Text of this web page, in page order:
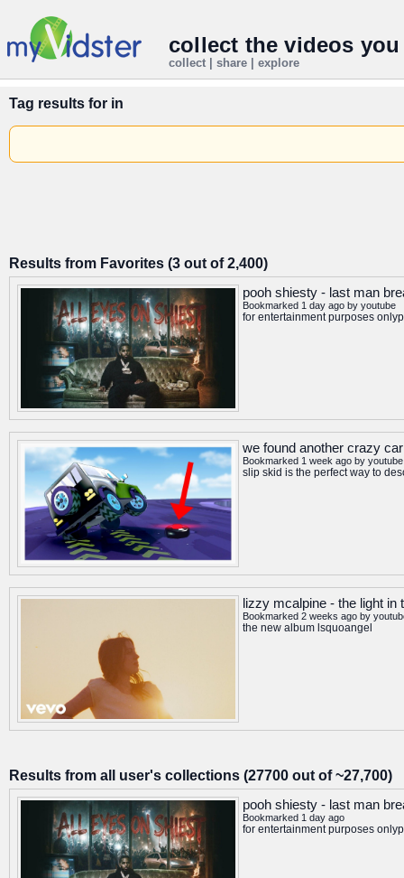
collect the videos
collect | share | explore
Tag results for in
Results from Favorites (3 out of 2,400)
pooh shiesty - last man
Bookmarked 1 day ago by youtube
for entertainment purposes
we found another crazy
Bookmarked 1 week ago by youtube
slip skid is the perfect way to
lizzy mcalpine - the light in
Bookmarked 2 weeks ago by
the new album lsquoangel
Results from all user's collections (27700 out of ~27,700)
pooh shiesty - last man
Bookmarked 1 day ago
for entertainment purposes